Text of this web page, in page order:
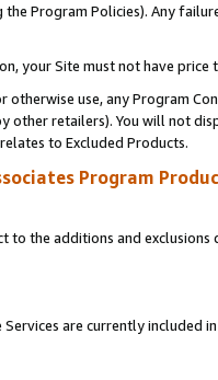
Program Policies). Any
your Site must not have
otherwise use, any Program
other retailers). You will not
to Excluded Products.
Program
to the additions and
Services are currently included